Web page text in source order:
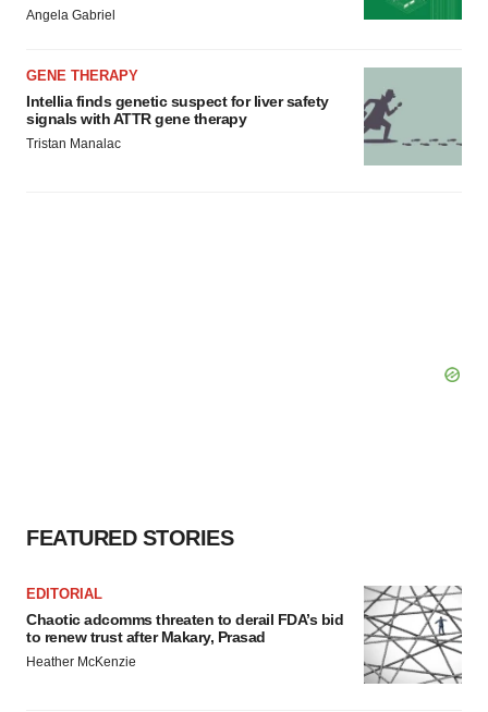
Angela Gabriel
GENE THERAPY
Intellia finds genetic suspect for liver safety
signals with ATTR gene therapy
Tristan Manalac
FEATURED STORIES
EDITORIAL
Chaotic adcomms threaten to derail FDA’s bid
to renew trust after Makary, Prasad
Heather McKenzie